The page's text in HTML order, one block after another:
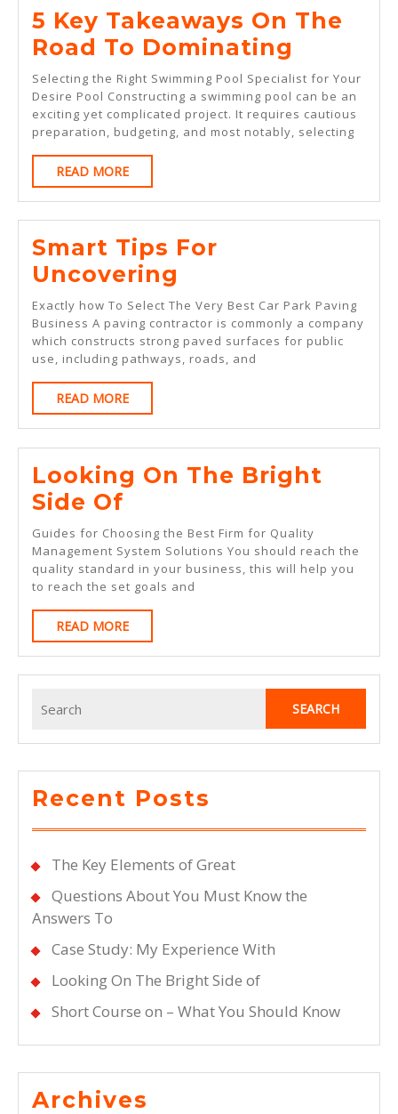
5 Key Takeaways On The
Road To Dominating
Key
On
To
Selecting the Right Swimming Pool Specialist for Your
Desire Pool Constructing a swimming pool can be an
exciting yet complicated project. It requires cautious
preparation, budgeting, and most notably, selecting
READ MOREREAD
MORE
Smart Tips For
Uncovering
Tips
For
Uncovering
Exactly how To Select The Very Best Car Park Paving
Business A paving contractor is commonly a company
which constructs strong paved surfaces for public
use, including pathways, roads, and
READ MOREREAD
MORE
Looking On The Bright
Side OfLooking
On
The
Bright
Side
Of
Guides for Choosing the Best Firm for Quality
Management System Solutions You should reach the
quality standard in your business, this will help you
to reach the set goals and
READ MOREREAD
MORE
for:
Recent Posts
The Key Elements of Great
Questions About You Must Know the
Answers To
Case Study: My Experience With
Looking On The Bright Side of
Short Course on – What You Should Know
Archives